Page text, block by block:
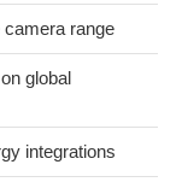
range
global
integrations